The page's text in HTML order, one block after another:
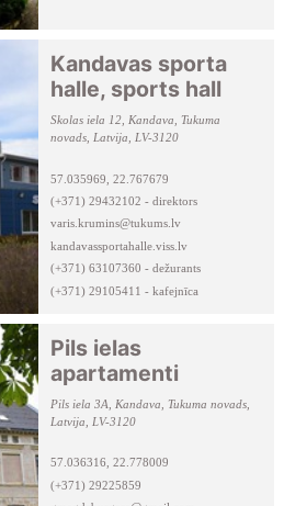
Kandavas sporta
halle, sports hall
Skolas iela 12, Kandava, Tukuma
novads, Latvija, LV-3120
57.035969, 22.767679
(+371) 29432102 - direktors
varis.krumins@tukums.lv
kandavassportahalle.viss.lv
(+371) 63107360 - dežurants
(+371) 29105411 - kafejnīca
Pils ielas
apartamenti
Pils iela 3A, Kandava, Tukuma novads,
Latvija, LV-3120
57.036316, 22.778009
(+371) 29225859